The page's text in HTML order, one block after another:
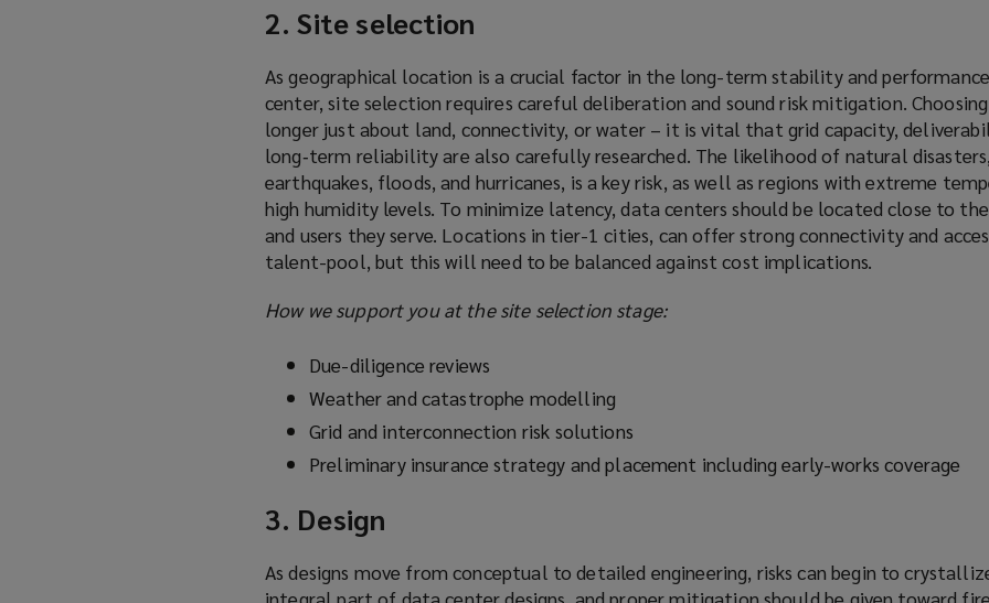
2. Site selection
As geographical location is a crucial factor in the long-term stability and
center, site selection requires careful deliberation and sound risk mitigation.
longer just about land, connectivity, or water – it is vital that grid capacity,
long‑term reliability are also carefully researched. The likelihood of natural disasters,
earthquakes, floods, and hurricanes, is a key risk, as well as regions with extreme
high humidity levels. To minimize latency, data centers should be located close to the
and users they serve. Locations in tier-1 cities, can offer strong connectivity and
talent-pool, but this will need to be balanced against cost implications.
How we support you at the site selection stage:
Due-diligence reviews
Weather and catastrophe modelling
Grid and interconnection risk solutions
Preliminary insurance strategy and placement including early-works coverage
3. Design
As designs move from conceptual to detailed engineering, risks can begin to